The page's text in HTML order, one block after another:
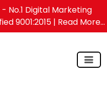
No.1 Digital Marketing
9001:2015 | Read More...